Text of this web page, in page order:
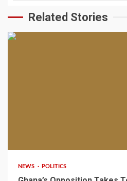
Related Stories
NEWS POLITICS